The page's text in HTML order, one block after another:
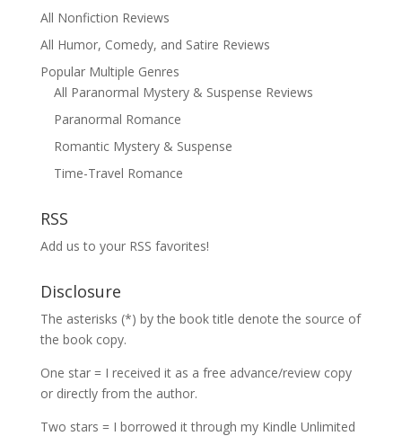
All Nonfiction Reviews
All Humor, Comedy, and Satire Reviews
Popular Multiple Genres
All Paranormal Mystery & Suspense Reviews
Paranormal Romance
Romantic Mystery & Suspense
Time-Travel Romance
RSS
Add us to your RSS favorites!
Disclosure
The asterisks (*) by the book title denote the source of
the book copy.
One star = I received it as a free advance/review copy
or directly from the author.
Two stars = I borrowed it through my Kindle Unlimited